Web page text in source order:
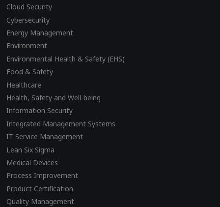
Cloud Security
Cybersecurity
Energy Management
Environment
Environmental Health & Safety (EHS)
Food & Safety
Healthcare
Health, Safety and Well-being
Information Security
Integrated Management Systems
IT Service Management
Lean Six Sigma
Medical Devices
Process Improvement
Product Certification
Quality Management